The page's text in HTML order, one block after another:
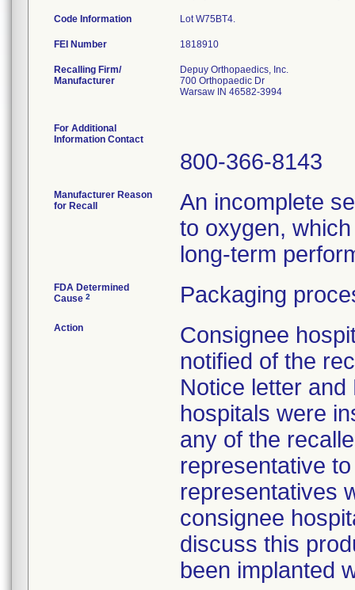
Code Information Lot W75BT4.
FEI Number
Recalling Firm/
Manufacturer
Depuy Orthopaedics, Inc.
700 Orthopaedic Dr
Warsaw IN 46582-3994
For Additional
Information Contact
800-366-8143
Manufacturer Reason
for Recall
An incomplete
to oxygen,
long-term
FDA Determined
Cause 2 Packaging
Action
Consignee
notified of the
Notice letter
hospitals were
any of the
representative
representatives
consignee
discuss this
been implanted